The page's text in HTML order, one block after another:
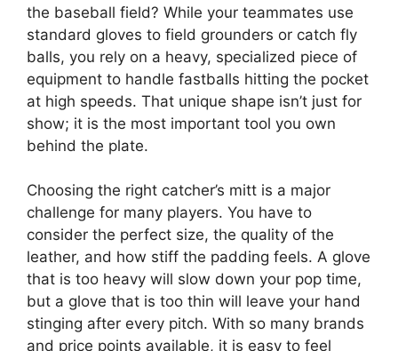
the baseball field? While your teammates use
standard gloves to field grounders or catch fly
balls, you rely on a heavy, specialized piece of
equipment to handle fastballs hitting the pocket
at high speeds. That unique shape isn’t just for
show; it is the most important tool you own
behind the plate.
Choosing the right catcher’s mitt is a major
challenge for many players. You have to
consider the perfect size, the quality of the
leather, and how stiff the padding feels. A glove
that is too heavy will slow down your pop time,
but a glove that is too thin will leave your hand
stinging after every pitch. With so many brands
and price points available, it is easy to feel